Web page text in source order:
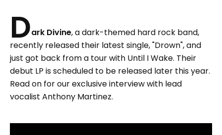
Dark Divine, a dark-themed hard rock band,
recently released their latest single, "Drown", and
just got back from a tour with Until I Wake. Their
debut LP is scheduled to be released later this year.
Read on for our exclusive interview with lead
vocalist Anthony Martinez.